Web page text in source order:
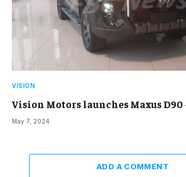
VISION
Vision Motors launches Maxus D90
May 7, 2024
ADD A COMMENT